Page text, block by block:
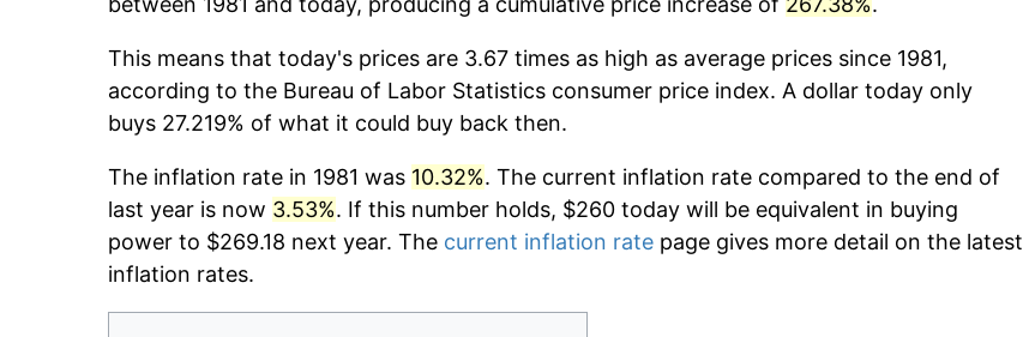
This means that today's prices are 3.67 times as high as average prices since 1981,
according to the Bureau of Labor Statistics consumer price index. A dollar today only
buys 27.219% of what it could buy back then.
The inflation rate in 1981 was 10.32%. The current inflation rate compared to the end of
last year is now 3.53%. If this number holds, $260 today will be equivalent in buying
power to $269.18 next year. The current inflation rate page gives more detail on the latest
inflation rates.